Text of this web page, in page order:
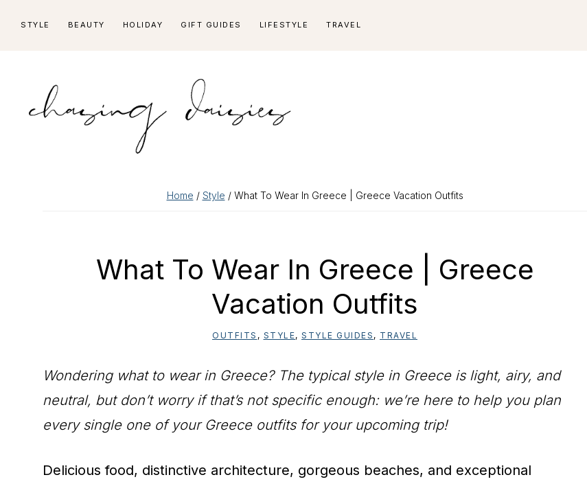
navigation
STYLE BEAUTY HOLIDAY GIFT GUIDES LIFESTYLE TRAVEL
Home / Style / What To Wear In Greece | Greece Vacation Outfits
What To Wear In Greece | Greece
Vacation Outfits
OUTFITS , STYLE, STYLE GUIDES , TRAVEL
Wondering what to wear in Greece? The typical style in Greece is light, airy, and
neutral, but don’t worry if that’s not specific enough: we’re here to help you plan
every single one of your Greece outfits for your upcoming trip!
Delicious food, distinctive architecture, gorgeous beaches, and exceptional